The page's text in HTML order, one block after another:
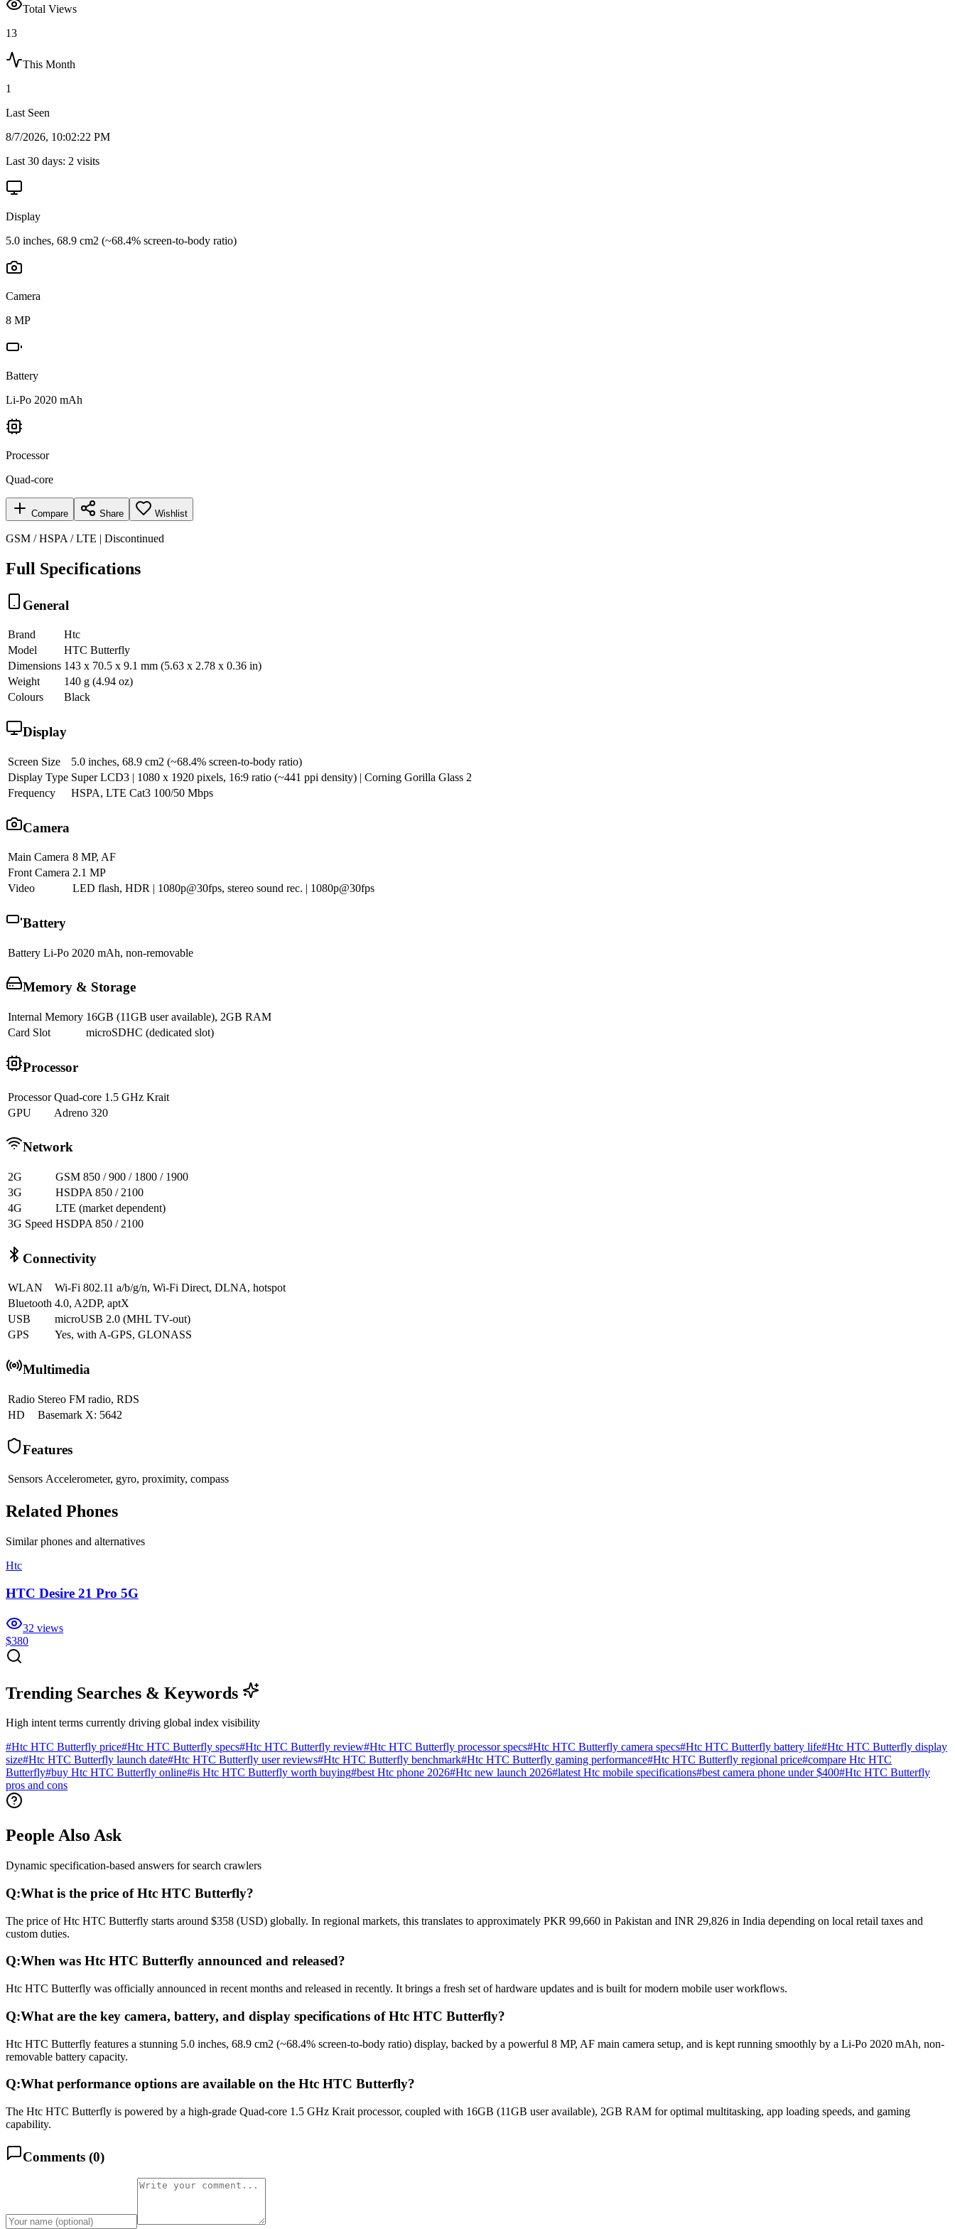
Total Views
13
This Month
1
Last Seen
8/7/2026, 10:02:22 PM
Last 30 days: 2 visits
Display
5.0 inches, 68.9 cm2 (~68.4% screen-to-body ratio)
Camera
8 MP
Battery
Li-Po 2020 mAh
Processor
Quad-core
Compare Share Wishlist
GSM / HSPA / LTE | Discontinued
Full Specifications
General
Brand
Htc
Model
HTC Butterfly
Dimensions 143 x 70.5 x 9.1 mm (5.63 x 2.78 x 0.36 in)
Weight
140 g (4.94 oz)
Colours
Black
Display
Screen Size
5.0 inches, 68.9 cm2 (~68.4% screen-to-body ratio)
Display Type Super LCD3 | 1080 x 1920 pixels, 16:9 ratio (~441 ppi density) | Corning Gorilla Glass 2
Frequency
HSPA, LTE Cat3 100/50 Mbps
Camera
Main Camera 8 MP, AF
Front Camera 2.1 MP
Video
LED flash, HDR | 1080p@30fps, stereo sound rec. | 1080p@30fps
Battery
Battery Li-Po 2020 mAh, non-removable
Memory & Storage
Internal Memory 16GB (11GB user available), 2GB RAM
Card Slot
microSDHC (dedicated slot)
Processor
Processor Quad-core 1.5 GHz Krait
GPU
Adreno 320
Network
2G
GSM 850 / 900 / 1800 / 1900
3G
HSDPA 850 / 2100
4G
LTE (market dependent)
3G Speed HSDPA 850 / 2100
Connectivity
WLAN
Wi-Fi 802.11 a/b/g/n, Wi-Fi Direct, DLNA, hotspot
Bluetooth 4.0, A2DP, aptX
USB
microUSB 2.0 (MHL TV-out)
GPS
Yes, with A-GPS, GLONASS
Multimedia
Radio Stereo FM radio, RDS
HD
Basemark X: 5642
Features
Sensors Accelerometer, gyro, proximity, compass
Related Phones
Similarphones and alternatives
Htc
HTC Desire 21 Pro 5G
32 views
$380
Trending Searches & Keywords
High intent terms currently driving global index visibility
#Htc HTC Butterfly price#Htc HTC Butterfly specs#Htc HTC Butterfly review#Htc HTC Butterfly processor specs#Htc HTC Butterfly camera specs#Htc HTC Butterfly battery life#Htc HTC Butterfly display
size#Htc HTC Butterfly launch date#Htc HTC Butterfly user reviews#Htc HTC Butterfly benchmark#Htc HTC Butterfly gaming performance#Htc HTC Butterfly regional price#compare Htc HTC
Butterfly#buy Htc HTC Butterfly online#is Htc HTC Butterfly worth buying#best Htc phone 2026#Htc new launch 2026#latest Htc mobile specifications#best camera phone under $400#Htc HTC Butterfly
pros and cons
People Also Ask
Dynamic specification-based answers for search crawlers
Q:What is the price of Htc HTC Butterfly?
The price of Htc HTC Butterfly starts around $358 (USD) globally. In regional markets, this translates to approximately PKR 99,660 in Pakistan and INR 29,826 in India depending on local retail taxes and
custom duties.
Q:When was Htc HTC Butterfly announced and released?
Htc HTC Butterfly was officially announced in recent months and released in recently. It brings a fresh set of hardware updates and is built for modern mobile user workflows.
Q:What are the key camera, battery, and display specifications of Htc HTC Butterfly?
Htc HTC Butterfly features a stunning 5.0 inches, 68.9 cm2 (~68.4% screen-to-body ratio) display, backed by a powerful 8 MP, AF main camera setup, and is kept running smoothly by a Li-Po 2020 mAh, non-
removable battery capacity.
Q:What performance options are available on the Htc HTC Butterfly?
The Htc HTC Butterfly is powered by a high-grade Quad-core 1.5 GHz Krait processor, coupled with 16GB (11GB user available), 2GB RAM for optimal multitasking, app loading speeds, and gaming
capability.
Comments (0)